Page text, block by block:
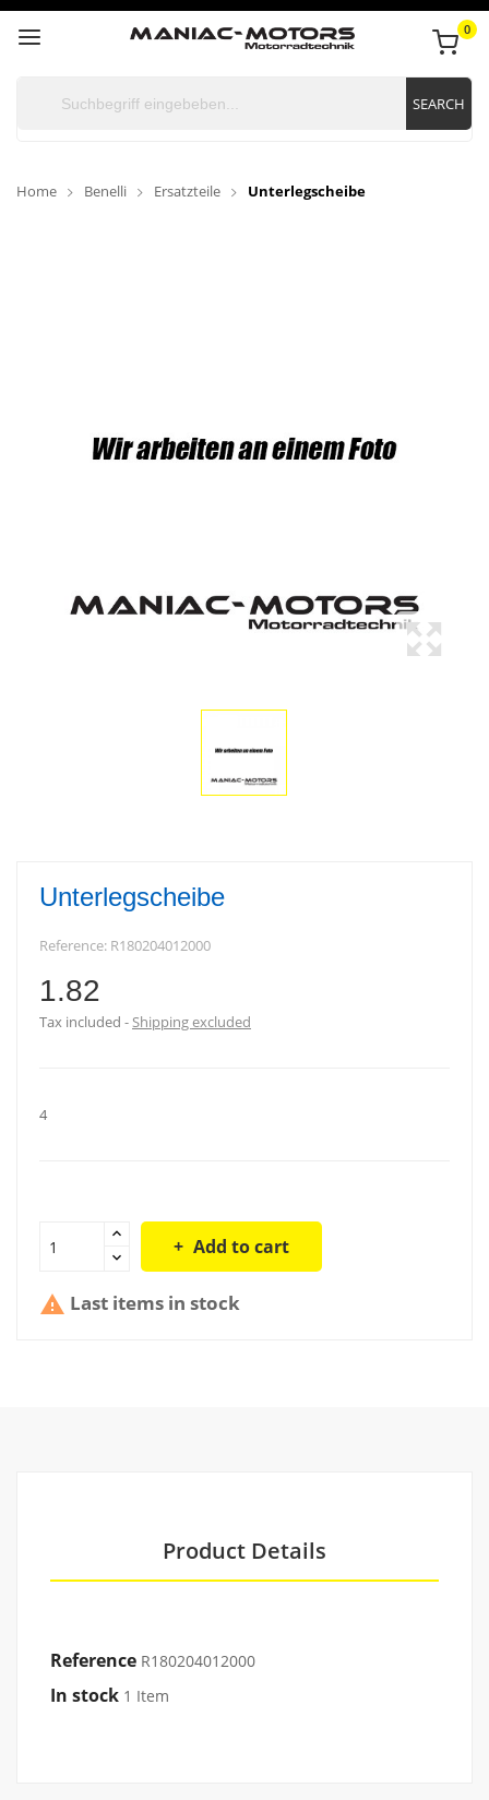
0
SEARCH
Home Benelli Ersatzteile Unterlegscheibe
Unterlegscheibe
Reference: R180204012000
1.82
Tax included Shipping excluded
4
Add to cart
 Last items in stock
Product Details
Reference R180204012000
In stock 1 Item